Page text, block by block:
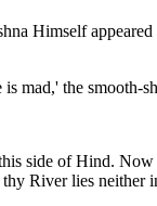
Himself
mad,' the
side of Hind.
River lies